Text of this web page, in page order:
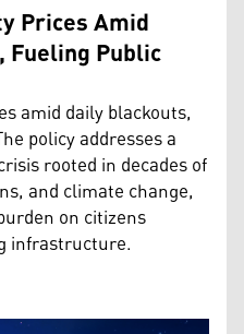
Prices Amid
Public
amid daily blackouts,
policy addresses a
rooted in decades of
and climate change,
on citizens
infrastructure.